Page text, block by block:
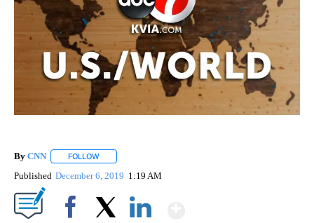
By CNN FOLLOW
Published December 6, 2019 1:19 AM